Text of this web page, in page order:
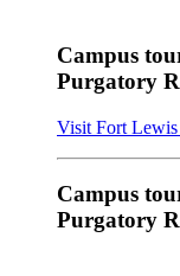
Campus
Purgatory
Visit Fort
Campus
Purgatory